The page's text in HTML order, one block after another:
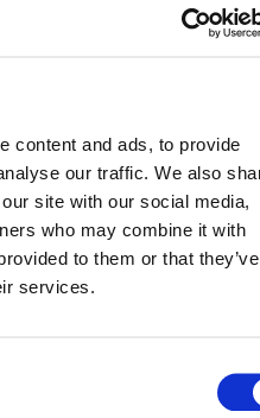
content and ads, to provide
our traffic. We also
site with our social media,
who may combine it with
to them or that they’ve
services.